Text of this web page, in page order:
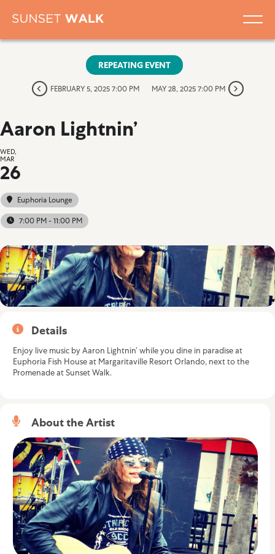
REPEATING EVENT
FEBRUARY 5, 2025 7:00 PM MAY 28, 2025 7:00 PM
Aaron Lightnin’
WED,
MAR
26
Euphoria Lounge
7:00 PM - 11:00 PM
Details
Enjoy live music by Aaron Lightnin’ while you dine in paradise at
Euphoria Fish House at Margaritaville Resort Orlando, next to the
Promenade at Sunset Walk.
About the Artist